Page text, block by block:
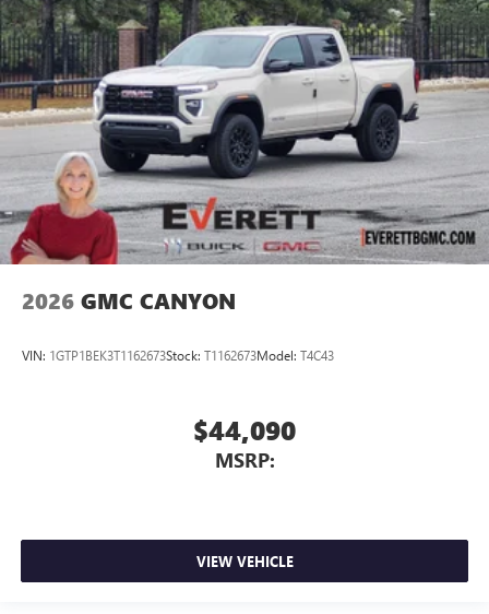
2026 GMC CANYON
VIN: 1GTP1BEK3T1162673Stock: T1162673Model: T4C43
$44,090
MSRP:
VIEW VEHICLE